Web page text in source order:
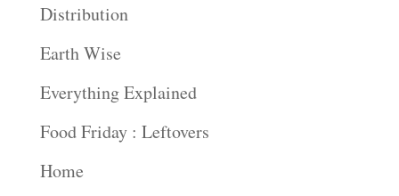
Distribution
Earth Wise
Everything Explained
Food Friday : Leftovers
Home